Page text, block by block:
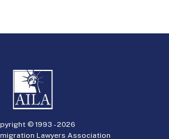
© 1993 -2026
Lawyers Association